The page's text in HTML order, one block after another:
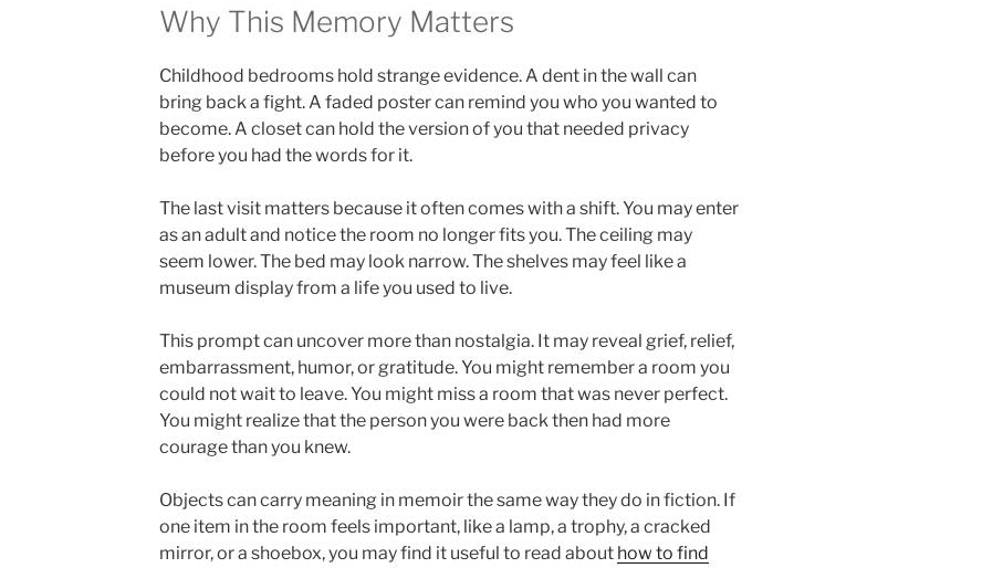
Why This Memory Matters
Childhood bedrooms hold strange evidence. A dent in the wall can
bring back a fight. A faded poster can remind you who you wanted to
become. A closet can hold the version of you that needed privacy
before you had the words for it.
The last visit matters because it often comes with a shift. You may enter
as an adult and notice the room no longer fits you. The ceiling may
seem lower. The bed may look narrow. The shelves may feel like a
museum display from a life you used to live.
This prompt can uncover more than nostalgia. It may reveal grief, relief,
embarrassment, humor, or gratitude. You might remember a room you
could not wait to leave. You might miss a room that was never perfect.
You might realize that the person you were back then had more
courage than you knew.
Objects can carry meaning in memoir the same way they do in fiction. If
one item in the room feels important, like a lamp, a trophy, a cracked
mirror, or a shoebox, you may find it useful to read about how to find